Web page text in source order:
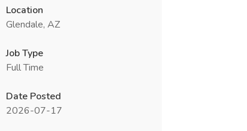
Location
Glendale, AZ
Job Type
Full Time
Date Posted
2026-07-17